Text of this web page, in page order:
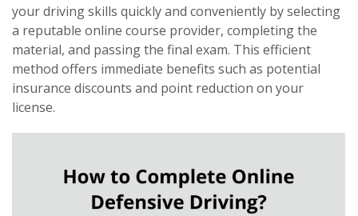
your driving skills quickly and conveniently by selecting
a reputable online course provider, completing the
material, and passing the final exam. This efficient
method offers immediate benefits such as potential
insurance discounts and point reduction on your
license.